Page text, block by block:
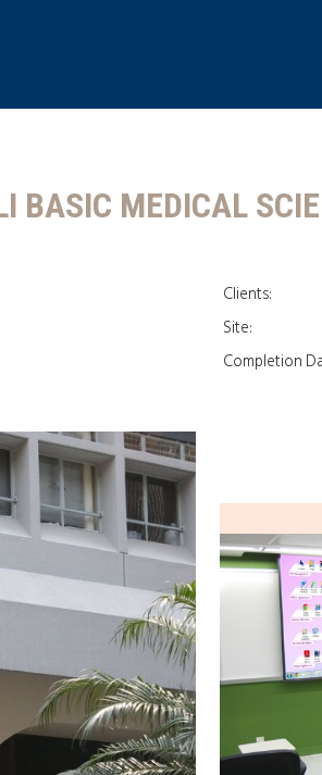
BASIC MEDICAL
Clients:
Site:
Completion